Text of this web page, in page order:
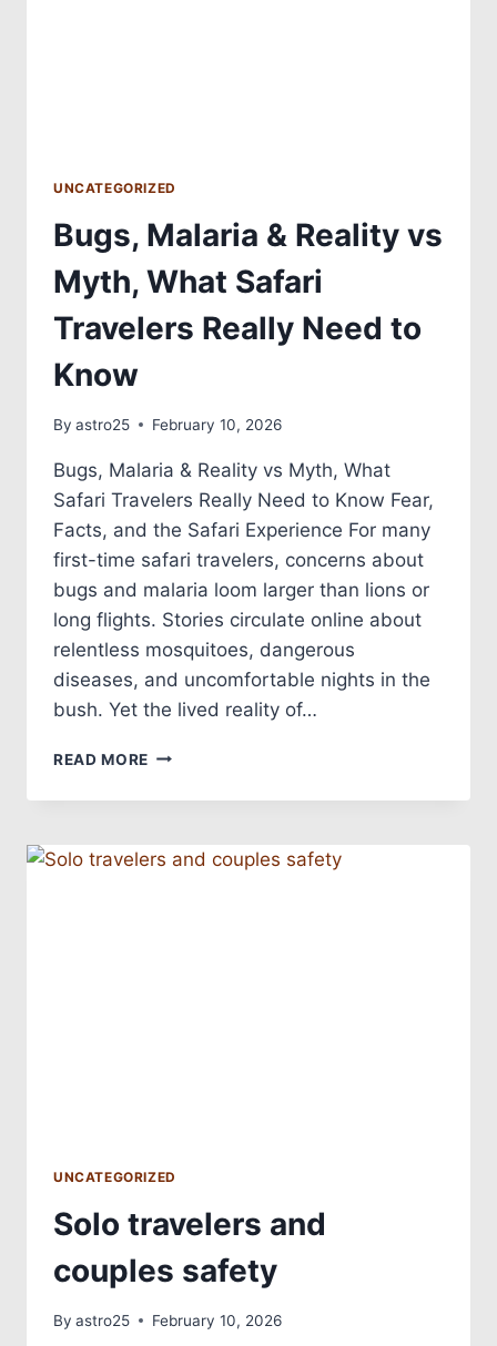
UNCATEGORIZED
Bugs, Malaria & Reality vs
Myth, What Safari
Travelers Really Need to
Know
By astro25 February 10, 2026
Bugs, Malaria & Reality vs Myth, What
Safari Travelers Really Need to Know Fear,
Facts, and the Safari Experience For many
first-time safari travelers, concerns about
bugs and malaria loom larger than lions or
long flights. Stories circulate online about
relentless mosquitoes, dangerous
diseases, and uncomfortable nights in the
bush. Yet the lived reality of…
READ MORE
UNCATEGORIZED
Solo travelers and
couples safety
By astro25 February 10, 2026